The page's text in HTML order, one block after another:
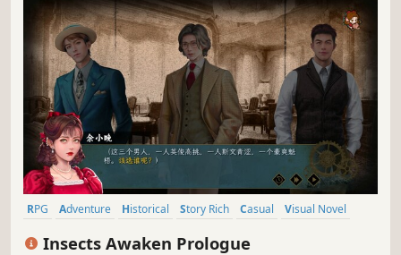
RPG Adventure Historical Story Rich Casual
Visual Novel
Insects Awaken Prologue